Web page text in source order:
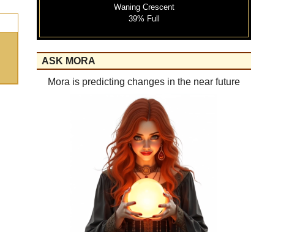
Waning Crescent
39% Full
ASK MORA
Mora is predicting changes in the near future